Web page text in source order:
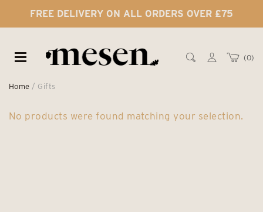
FREE DELIVERY ON ALL ORDERS OVER £75
0
Home / Gifts
No products were found matching your selection.